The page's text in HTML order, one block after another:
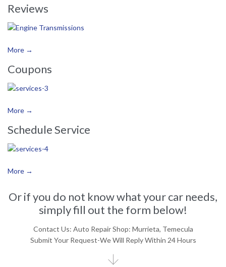
Reviews
More →
Coupons
More →
Schedule Service
More →
Or if you do not know what your car needs,
simply fill out the form below!
Contact Us: Auto Repair Shop: Murrieta, Temecula
Submit Your Request-We Will Reply Within 24 Hours
